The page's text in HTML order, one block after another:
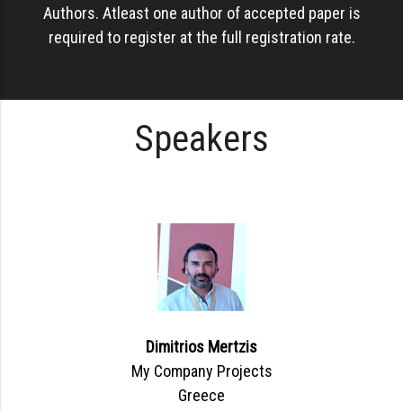
Authors. Atleast one author of accepted paper is
required to register at the full registration rate.
Speakers
Dimitrios Mertzis
My Company Projects
Greece